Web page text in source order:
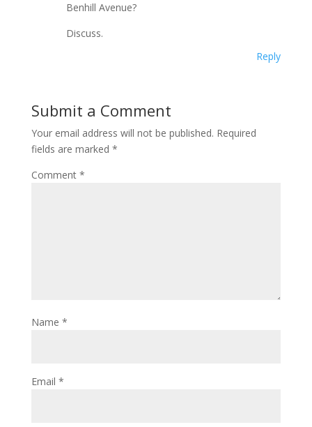
Benhill Avenue?
Discuss.
Reply
Submit a Comment
Your email address will not be published. Required
fields are marked *
Comment *
Name *
Email *